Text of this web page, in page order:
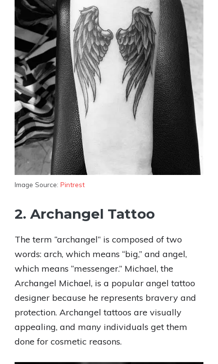
Image Source: Pintrest
2. Archangel Tattoo
The term “archangel” is composed of two
words: arch, which means “big,” and angel,
which means “messenger.” Michael, the
Archangel Michael, is a popular angel tattoo
designer because he represents bravery and
protection. Archangel tattoos are visually
appealing, and many individuals get them
done for cosmetic reasons.